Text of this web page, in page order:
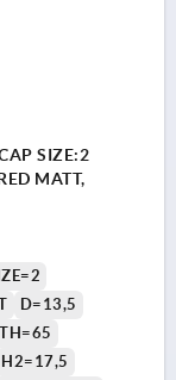
SIZE:2
MATT,
D=13,5
H2=17,5